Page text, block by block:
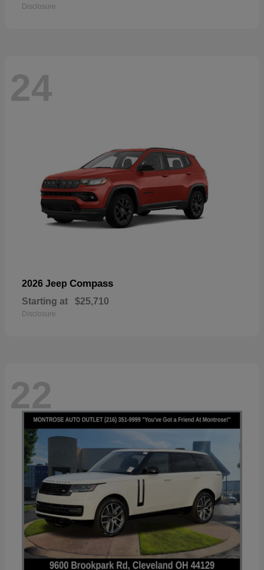
Disclosure
24
2026 Jeep Compass
Starting at $25,710
Disclosure
22